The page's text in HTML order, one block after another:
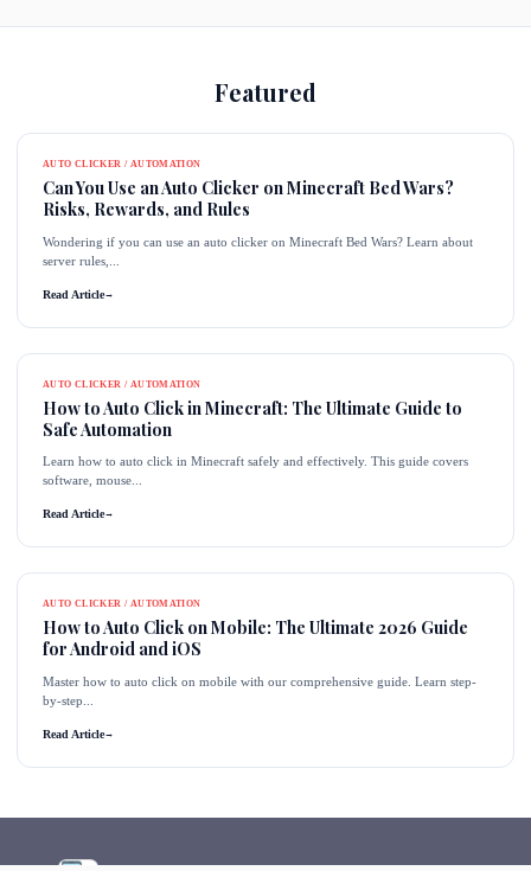
Featured
AUTO CLICKER / AUTOMATION
Can You Use an Auto Clicker on Minecraft Bed Wars?
Risks, Rewards, and Rules
Wondering if you can use an auto clicker on Minecraft Bed Wars? Learn about
server rules,...
Read Article→
AUTO CLICKER / AUTOMATION
How to Auto Click in Minecraft: The Ultimate Guide to
Safe Automation
Learn how to auto click in Minecraft safely and effectively. This guide covers
software, mouse...
Read Article→
AUTO CLICKER / AUTOMATION
How to Auto Click on Mobile: The Ultimate 2026 Guide
for Android and iOS
Master how to auto click on mobile with our comprehensive guide. Learn step-
by-step...
Read Article→